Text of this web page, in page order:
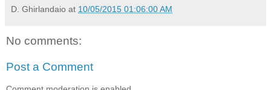
D. Ghirlandaio at 10/05/2015 01:06:00 AM
No comments:
Post a Comment